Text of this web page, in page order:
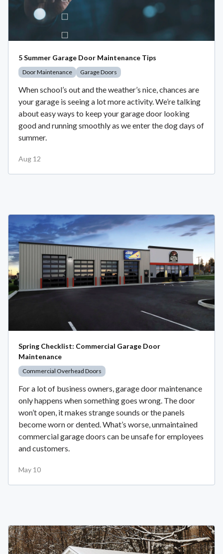
5 Summer Garage Door Maintenance Tips
Door Maintenance Garage Doors
When school’s out and the weather’s nice, chances are
your garage is seeing a lot more activity. We’re talking
about easy ways to keep your garage door looking
good and running smoothly as we enter the dog days of
summer.
Aug 12
Spring Checklist: Commercial Garage Door
Maintenance
Commercial Overhead Doors
For a lot of business owners, garage door maintenance
only happens when something goes wrong. The door
won’t open, it makes strange sounds or the panels
become worn or dented. What’s worse, unmaintained
commercial garage doors can be unsafe for employees
and customers.
May 10